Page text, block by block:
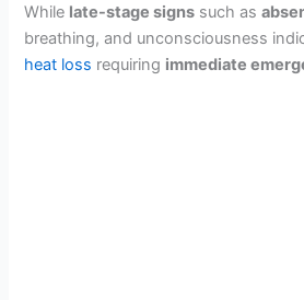
While late-stage signs such as
breathing, and unconsciousness
heat loss requiring immediate